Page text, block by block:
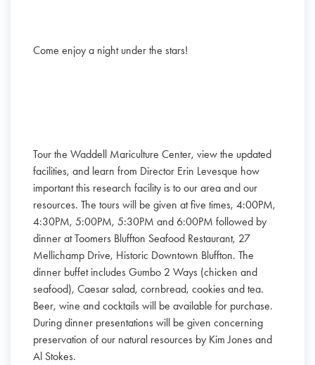
Come enjoy a night under the stars!
Tour the Waddell Mariculture Center, view the updated
facilities, and learn from Director Erin Levesque how
important this research facility is to our area and our
resources. The tours will be given at five times, 4:00PM,
4:30PM, 5:00PM, 5:30PM and 6:00PM followed by
dinner at Toomers Bluffton Seafood Restaurant, 27
Mellichamp Drive, Historic Downtown Bluffton. The
dinner buffet includes Gumbo 2 Ways (chicken and
seafood), Caesar salad, cornbread, cookies and tea.
Beer, wine and cocktails will be available for purchase.
During dinner presentations will be given concerning
preservation of our natural resources by Kim Jones and
Al Stokes.